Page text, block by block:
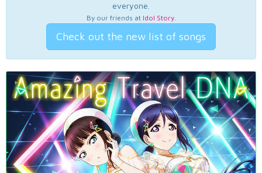
everyone.
By our friends at Idol Story.
Check out the new list of songs